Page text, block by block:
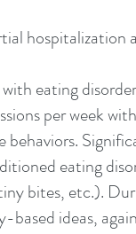
hospitalization
eating
per week
eating
bites, etc.).
ideas,